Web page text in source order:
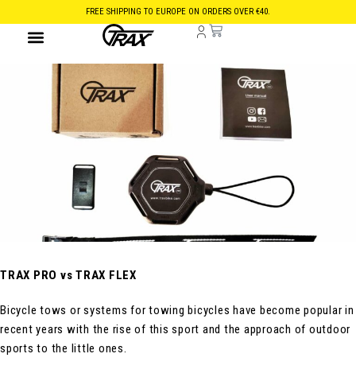
FREE SHIPPING TO EUROPE ON ORDERS OVER €40.
TRAX PRO vs TRAX FLEX
Bicycle tows or systems for towing bicycles have become popular in
recent years with the rise of this sport and the approach of outdoor
sports to the little ones.